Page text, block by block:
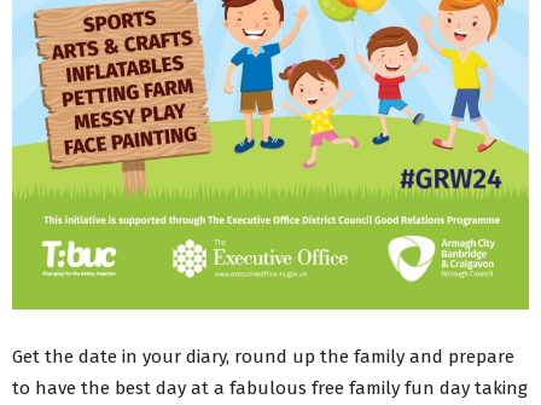
Get the date in your diary, round up the family and prepare
to have the best day at a fabulous free family fun day taking